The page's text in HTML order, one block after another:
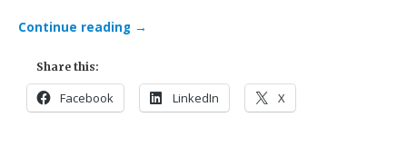
Continue reading →
Share this:
Facebook LinkedIn X